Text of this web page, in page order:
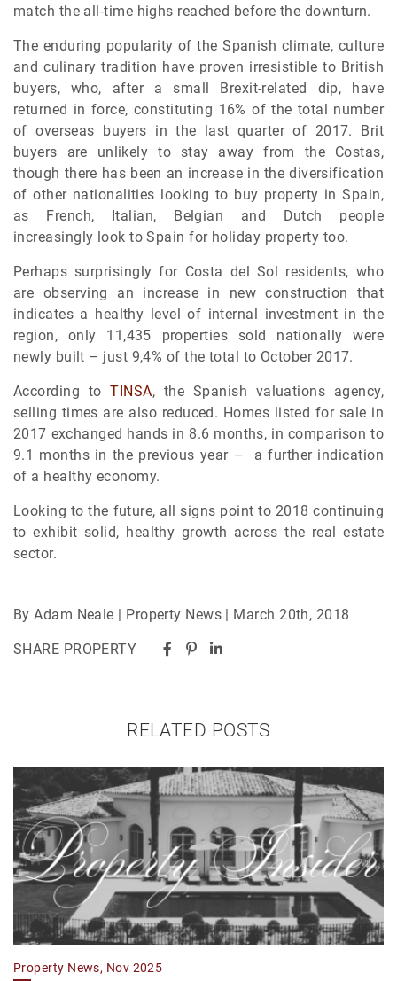
match the all-time highs reached before the downturn.
The enduring popularity of the Spanish climate, culture
and culinary tradition have proven irresistible to British
buyers, who, after a small Brexit-related dip, have
returned in force, constituting 16% of the total number
of overseas buyers in the last quarter of 2017. Brit
buyers are unlikely to stay away from the Costas,
though there has been an increase in the diversification
of other nationalities looking to buy property in Spain,
as French, Italian, Belgian and Dutch people
increasingly look to Spain for holiday property too.
Perhaps surprisingly for Costa del Sol residents, who
are observing an increase in new construction that
indicates a healthy level of internal investment in the
region, only 11,435 properties sold nationally were
newly built – just 9,4% of the total to October 2017.
According to TINSA, the Spanish valuations agency,
selling times are also reduced. Homes listed for sale in
2017 exchanged hands in 8.6 months, in comparison to
9.1 months in the previous year – a further indication
of a healthy economy.
Looking to the future, all signs point to 2018 continuing
to exhibit solid, healthy growth across the real estate
sector.
By Adam Neale | Property News | March 20th, 2018
SHARE PROPERTY
RELATED POSTS
Property News, Nov 2025